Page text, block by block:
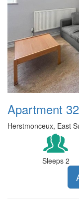
Apartment 32
Herstmonceux, East
Sleeps 2